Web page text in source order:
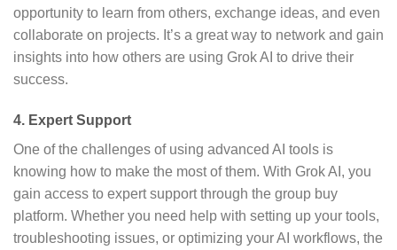
opportunity to learn from others, exchange ideas, and even
collaborate on projects. It’s a great way to network and gain
insights into how others are using Grok AI to drive their
success.
4. Expert Support
One of the challenges of using advanced AI tools is
knowing how to make the most of them. With Grok AI, you
gain access to expert support through the group buy
platform. Whether you need help with setting up your tools,
troubleshooting issues, or optimizing your AI workflows, the